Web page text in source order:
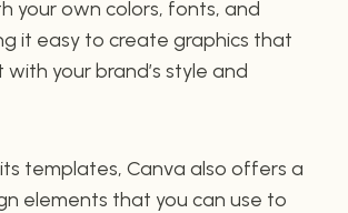
your own colors, fonts, and
it easy to create graphics that
your brand’s style and
templates, Canva also offers a
elements that you can use to